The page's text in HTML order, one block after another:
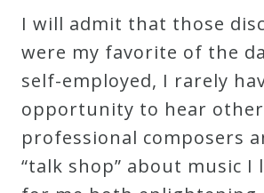
Phoenix
Symphony
Previews
OraTV
I will admit that those
were my favorite of the
self-employed, I rarely
opportunity to hear other
professional composers
“talk shop” about music I